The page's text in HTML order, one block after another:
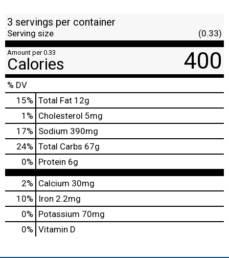
3 servings per container
Serving size (0.33)
Amount per 0.33
Calories 400
% DV
15% Total Fat 12g
1 % Cholesterol 5mg
17% Sodium 390mg
24% Total Carbs 67g
0% Protein 6g
2% Calcium 30mg
10%
Iron 2.2mg
0% Potassium 70mg
0% Vitamin D